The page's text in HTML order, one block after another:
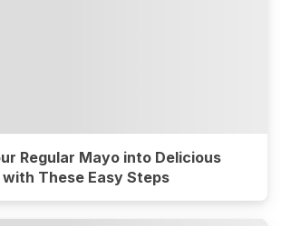
Regular Mayo into Delicious
These Easy Steps